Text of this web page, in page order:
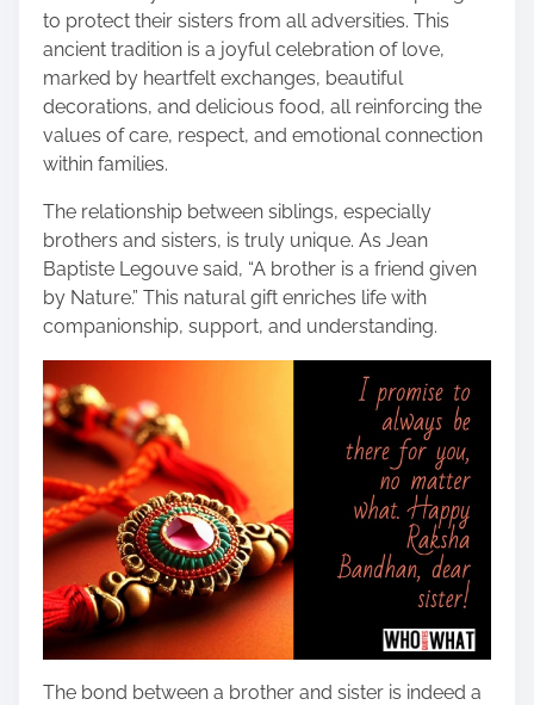
h
i
s
p
o
s
o
n
:
to protect their sisters from all adversities. This
ancient tradition is a joyful celebration of love,
marked by heartfelt exchanges, beautiful
decorations, and delicious food, all reinforcing the
values of care, respect, and emotional connection
within families.
The relationship between siblings, especially
brothers and sisters, is truly unique. As Jean
Baptiste Legouve said, “A brother is a friend given
by Nature.” This natural gift enriches life with
companionship, support, and understanding.
The bond between a brother and sister is indeed a